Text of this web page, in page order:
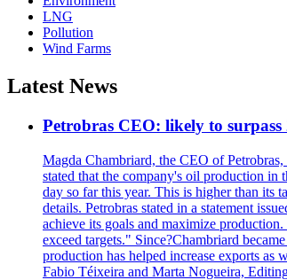
LNG
Pollution
Wind Farms
Latest News
Petrobras CEO: likely to
Magda Chambriard, the CEO of
stated that the company's oil production in
day so far this year. This is higher than its
details. Petrobras stated in a statement
achieve its goals and maximize
exceed targets." Since?Chambriard
production has helped increase exports as
Fabio Téixeira and Marta Nogueira,